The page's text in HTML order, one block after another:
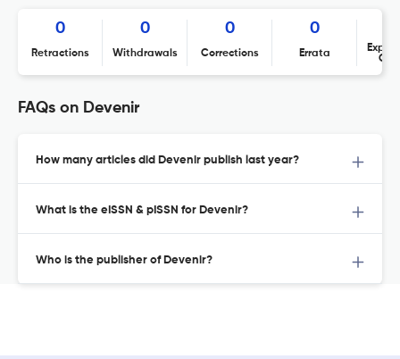
0
Retractions
0
Withdrawals
0
Corrections
0
Errata
FAQs on Devenir
How many articles did Devenir publish last year?
What is the eISSN & pISSN for Devenir?
Who is the publisher of Devenir?